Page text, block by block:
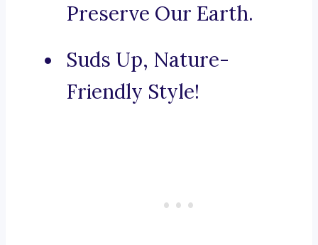
Preserve Our Earth.
Suds Up, Nature-
Friendly Style!